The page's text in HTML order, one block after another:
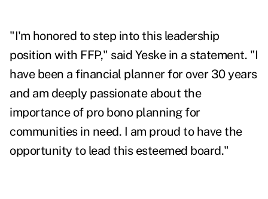
"I'm honored to step into this leadership
position with FFP," said Yeske in a statement. "I
have been a financial planner for over 30 years
and am deeply passionate about the
importance of pro bono planning for
communities in need. I am proud to have the
opportunity to lead this esteemed board."